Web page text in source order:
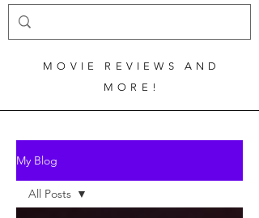
MOVIE REVIEWS AND
MORE!
My Blog
All Posts